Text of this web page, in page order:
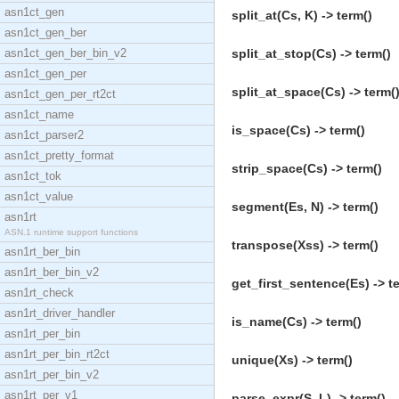
asn1ct_gen
asn1ct_gen_ber
asn1ct_gen_ber_bin_v2
asn1ct_gen_per
asn1ct_gen_per_rt2ct
asn1ct_name
asn1ct_parser2
asn1ct_pretty_format
asn1ct_tok
asn1ct_value
asn1rt
ASN.1 runtime support functions
asn1rt_ber_bin
asn1rt_ber_bin_v2
asn1rt_check
asn1rt_driver_handler
asn1rt_per_bin
asn1rt_per_bin_rt2ct
asn1rt_per_bin_v2
asn1rt_per_v1
split_at(Cs, K) -> term()
split_at_stop(Cs) -> term()
split_at_space(Cs) -> term()
is_space(Cs) -> term()
strip_space(Cs) -> term()
segment(Es, N) -> term()
transpose(Xss) -> term()
get_first_sentence(Es) ->
is_name(Cs) -> term()
unique(Xs) -> term()